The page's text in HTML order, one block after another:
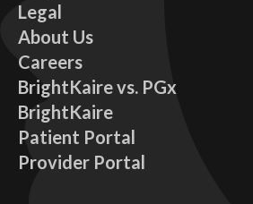
Legal
About Us
Careers
BrightKaire vs. PGx
BrightKaire
Patient Portal
Provider Portal